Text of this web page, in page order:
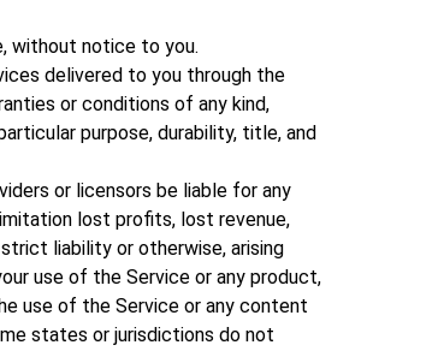
without notice to you.
delivered to you through the
or conditions of any kind,
purpose, durability, title, and
or licensors be liable for any
lost profits, lost revenue,
liability or otherwise, arising
use of the Service or any product,
use of the Service or any content
states or jurisdictions do not